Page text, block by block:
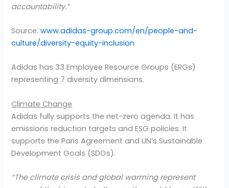
accountability.”
Source:www.adidas-group.com/en/people-and-
culture/diversity-equity-inclusion
Adidas has 33 Employee Resource Groups (ERGs)
representing 7 diversity dimensions.
Climate Change
Adidas fully supports the net-zero agenda. It has
emissions reduction targets and ESG policies. It
supports the Paris Agreement and UN’s Sustainable
Development Goals (SDGs).
“The climate crisis and global warming represent